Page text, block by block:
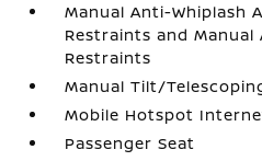
Manual Anti-Whiplash
Restraints and Manual
Restraints
Manual Tilt/
Mobile Hotspot
Passenger Seat